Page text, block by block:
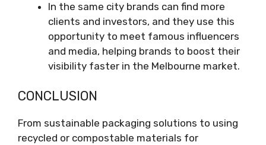
In the same city brands can find more
clients and investors, and they use this
opportunity to meet famous influencers
and media, helping brands to boost their
visibility faster in the Melbourne market.
CONCLUSION
From sustainable packaging solutions to using
recycled or compostable materials for